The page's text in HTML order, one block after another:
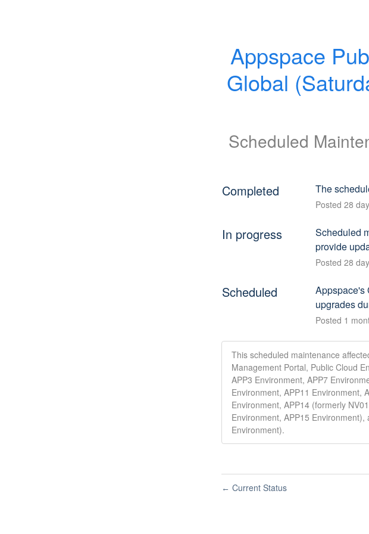
Appspace
Global
Scheduled
Completed The
Posted 28
In progress
Scheduled
provide
Posted 28
Scheduled
Appspace's
upgrades
Posted 1
This scheduled maintenance
Management Portal, Public Cloud
APP3 Environment, APP7
Environment, APP11 Environment,
Environment, APP14 (formerly
Environment, APP15
Environment).
← Current Status